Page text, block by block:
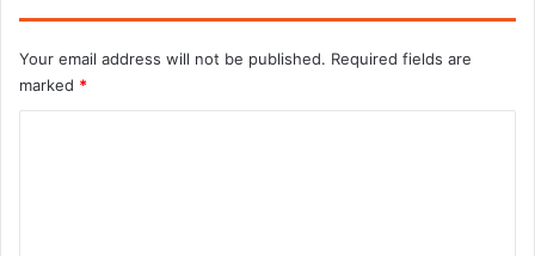
Your email address will not be published. Required fields are
marked *